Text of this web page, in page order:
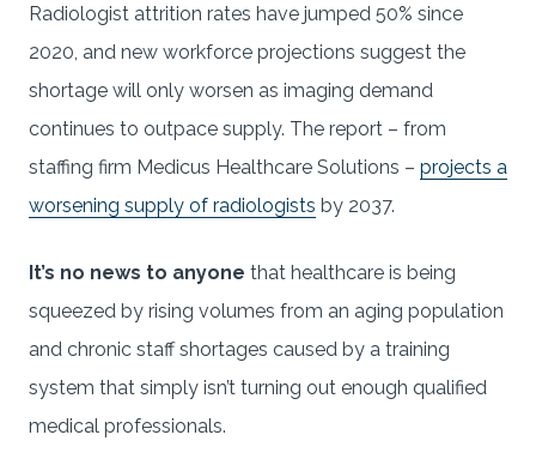
Radiologist attrition rates have jumped 50% since
2020, and new workforce projections suggest the
shortage will only worsen as imaging demand
continues to outpace supply. The report – from
staffing firm Medicus Healthcare Solutions – projects a
worsening supply of radiologists by 2037.
It’s no news to anyone that healthcare is being
squeezed by rising volumes from an aging population
and chronic staff shortages caused by a training
system that simply isn’t turning out enough qualified
medical professionals.